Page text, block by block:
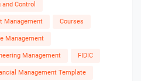
Control
Management Courses
Management
Management FIDIC
Management Template